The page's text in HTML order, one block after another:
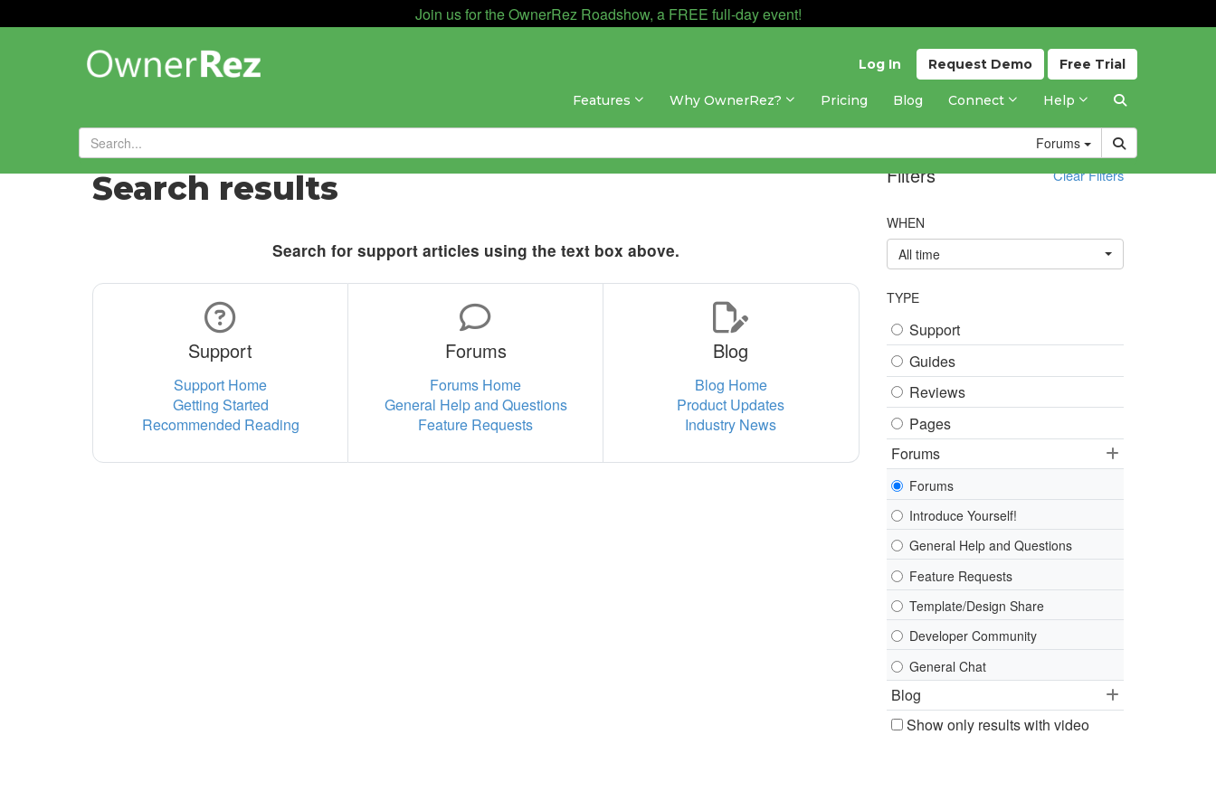
Join us for the OwnerRez Roadshow, a FREE full-day event!
Free Trial
Request Demo
Log In
Features Why OwnerRez? Pricing Blog Connect Help
Forums
Search results
Search for support articles using the text box above.
Support
Support Home
Getting Started
Recommended Reading
Forums
Forums Home
General Help and Questions
Feature Requests
Blog
Blog Home
Product Updates
Industry News
Clear Filters
Filters
WHEN
All time
TYPE
Support
Guides
Reviews
Pages
Forums
Forums
Introduce Yourself!
General Help and Questions
Feature Requests
Template/Design Share
Developer Community
General Chat
Blog
Show only results with video